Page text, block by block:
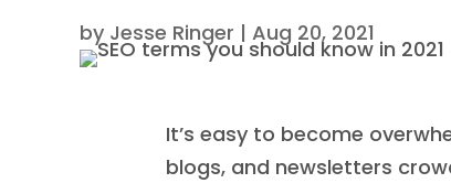
by Jesse Ringer | Aug 20, 2021
It’s easy to become
blogs, and newsletters